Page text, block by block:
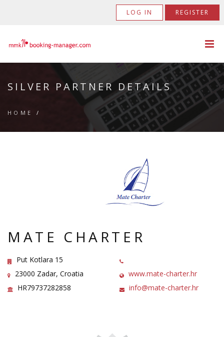
LOG IN REGISTER
SILVER PARTNER DETAILS
HOME /
MATE CHARTER
Put Kotlara 15
23000 Zadar, Croatia
HR79737282858
www.mate-charter.hr
info@mate-charter.hr